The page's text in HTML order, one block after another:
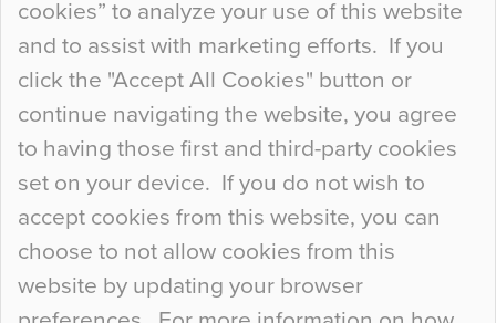
cookies” to analyze your use of this website
and to assist with marketing efforts. If you
click the "Accept All Cookies" button or
continue navigating the website, you agree
to having those first and third-party cookies
set on your device. If you do not wish to
accept cookies from this website, you can
choose to not allow cookies from this
website by updating your browser
at the bottom of the list. In fact, the majority of
people may not even notice the colour of the
floor, unless there is something particularly
curious about it. Uncanny Interiors This is
most…
Continue Reading…